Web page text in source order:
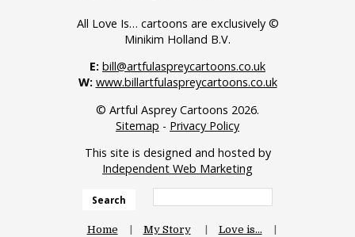
All Love Is… cartoons are exclusively ©
Minikim Holland B.V.
E: bill@artfulaspreycartoons.co.uk
W: www.billartfulaspreycartoons.co.uk
© Artful Asprey Cartoons 2026.
Sitemap - Privacy Policy
This site is designed and hosted by
Independent Web Marketing
Search
Home My Story
Love is…